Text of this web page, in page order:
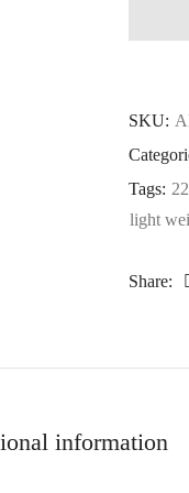
SKU:
Tags:
light
Share:
information